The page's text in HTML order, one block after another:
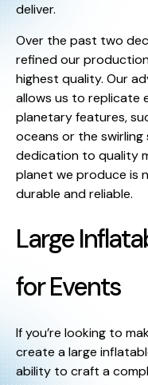
deliver.
Over the past two
refined our
highest quality. Our
allows us to replicate
planetary features,
oceans or the
dedication to quality
planet we produce is
durable and reliable.
Large
for Events
If you’re looking to
create a large
ability to craft a